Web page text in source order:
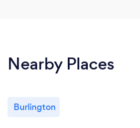
Nearby Places
Burlington